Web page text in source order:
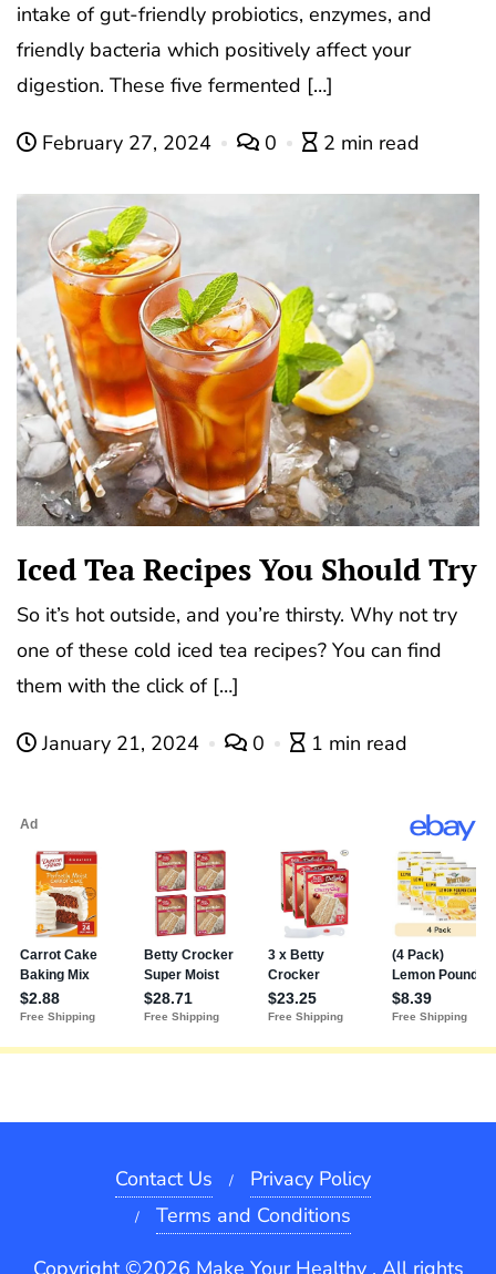
intake of gut-friendly probiotics, enzymes, and
friendly bacteria which positively affect your
digestion. These five fermented […]
February 27, 2024 0 2 min read
Iced Tea Recipes You Should Try
So it’s hot outside, and you’re thirsty. Why not try
one of these cold iced tea recipes? You can find
them with the click of […]
January 21, 2024 0 1 min read
Contact Us
Privacy Policy
Terms and Conditions